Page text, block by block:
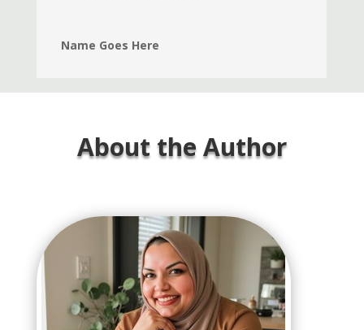
Name Goes Here
About the Author